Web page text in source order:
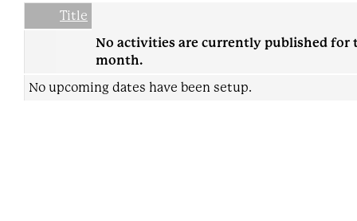
Empty Column
Title
No activities are currently published for
month.
No upcoming dates have been setup.